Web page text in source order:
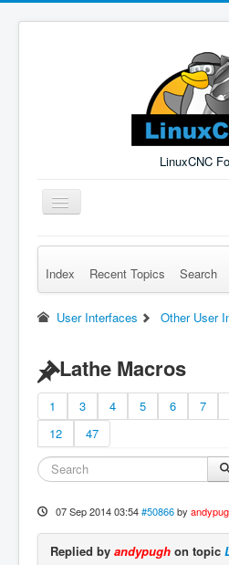
LinuxCNC
Toggle
Navigation
Remember Me Log in
Index Recent Topics Search
User Interfaces Other User
Lathe Macros
1 3 4 5 6 7
12
47
07 Sep 2014 03:54 #50866 by
Replied by andypugh on topic